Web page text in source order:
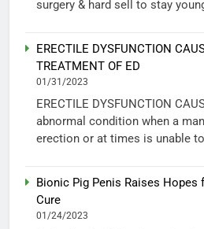
surgery & hard sell to stay
ERECTILE DYSFUNCTION
TREATMENT OF ED
01/31/2023
ERECTILE DYSFUNCTION
abnormal condition when a
erection or at times is unable
Bionic Pig Penis Raises
Cure
01/24/2023